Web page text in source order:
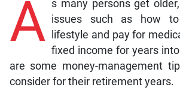
A s many persons get
issues such as how
lifestyle and pay for
fixed income for years
are some money-management
consider for their retirement years.